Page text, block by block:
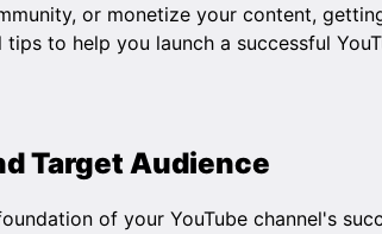
or monetize your content,
to help you launch a successful
Target Audience
of your YouTube channel's